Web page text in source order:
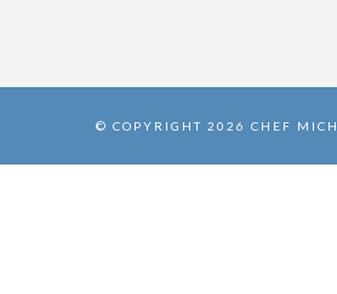
© COPYRIGHT 2026 CHEF